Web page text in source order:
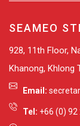
SEAMEO
928, 11th Floor,
Khanong, Khlong
Email:
Tel: +66 (0) 92